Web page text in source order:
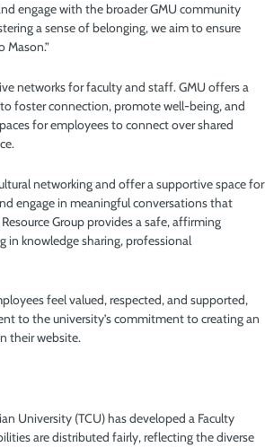
engage with the broader GMU community
a sense of belonging, we aim to ensure
Mason.”
networks for faculty and staff. GMU offers a
foster connection, promote well-being, and
for employees to connect over shared
networking and offer a supportive space for
engage in meaningful conversations that
Group provides a safe, affirming
in knowledge sharing, professional
feel valued, respected, and supported,
to the university’s commitment to creating an
their website.
University (TCU) has developed a Faculty
are distributed fairly, reflecting the diverse